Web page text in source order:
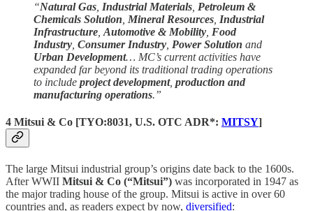
“Natural Gas Industrial Materials Petroleum &
Chemicals Solution Mineral Resources Industrial
Infrastructure Automotive & Mobility Food
Industry Consumer Industry Power Solution and
Urban Development… MC’s current activities have
expanded far beyond its traditional trading operations
to include project development, production and
manufacturing operations.”
4 Mitsui & Co [TYO:8031, U.S. OTC ADR*: MITSY]
The large Mitsui industrial group’s origins date back to the 1600s.
After WWII Mitsui & Co (“Mitsui”) was incorporated in 1947 as
the major trading house of the group. Mitsui is active in over 60
countries and, as readers expect by now, diversified: